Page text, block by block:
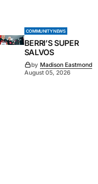
COMMUNITY NEWS
BERRI’S SUPER
SALVOS
by Madison Eastmond
August 05, 2026